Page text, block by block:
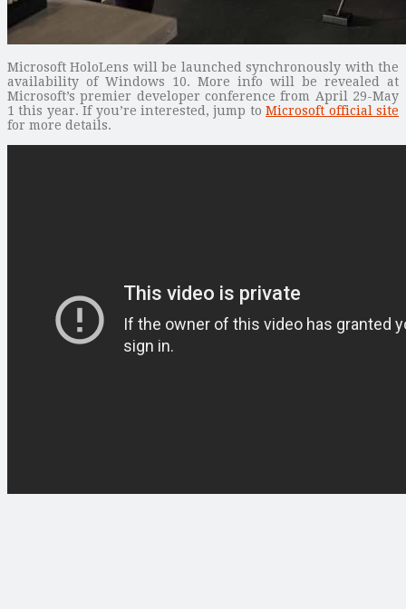
Microsoft HoloLens will be launched synchronously with the
availability of Windows 10. More info will be revealed at
Microsoft’s premier developer conference from April 29-May
1 this year. If you’re interested, jump toMicrosoft official site
for more details.